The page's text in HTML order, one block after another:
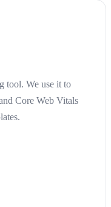
tool. We use it to
Core Web Vitals